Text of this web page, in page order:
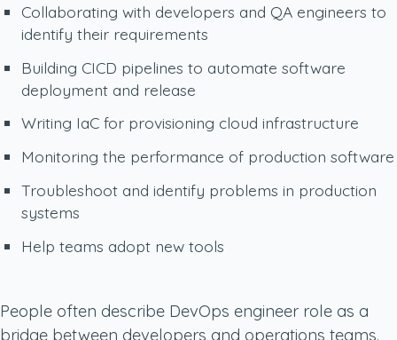
Collaborating with developers and QA engineers to
identify their requirements
Building CICD pipelines to automate software
deployment and release
Writing IaC for provisioning cloud infrastructure
Monitoring the performance of production software
Troubleshoot and identify problems in production
systems
Help teams adopt new tools
People often describe DevOps engineer role as a
bridge between developers and operations teams.